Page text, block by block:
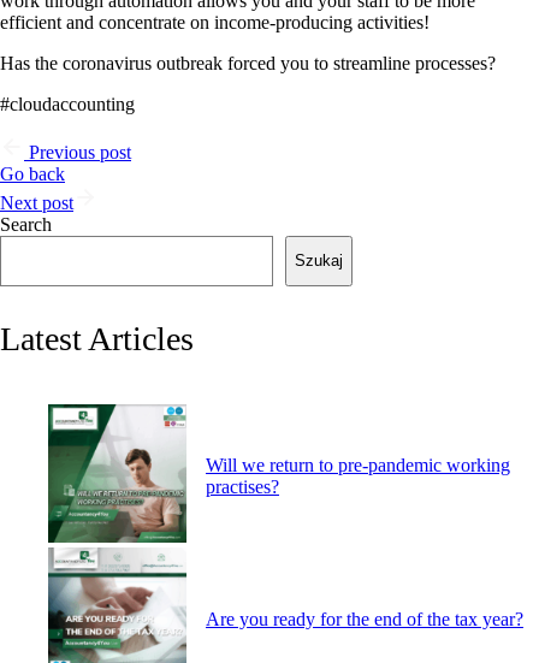
efficient and concentrate on income-producing activities!
Has the coronavirus outbreak forced you to streamline processes?
#cloudaccounting
Previous post
Go back
Next post
Search
Szukaj
Latest Articles
Will we return to pre-pandemic working
practises?
Are you ready for the end of the tax year?